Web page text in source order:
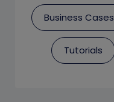
Business Cases
Tutorials